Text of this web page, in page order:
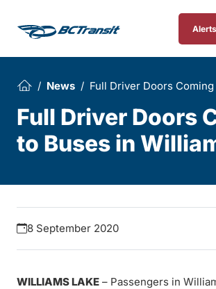
Alerts
News Full Driver Doors
Full Driver Doors
to Buses in
8 September 2020
WILLIAMS LAKE – Passengers in